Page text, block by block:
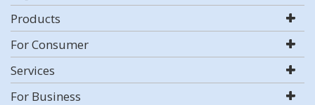
Products
For Consumer
Services
For Business